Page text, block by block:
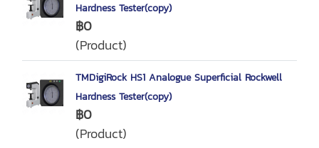
Hardness Tester(copy)
฿0
(Product)
TMDigiRock HS1 Analogue Superficial Rockwell
Hardness Tester(copy)
฿0
(Product)